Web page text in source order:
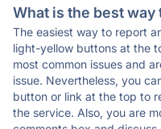
What is the best way
The easiest way to report
light-yellow buttons at the
most common issues and
issue. Nevertheless, you
button or link at the top to
the service. Also, you are